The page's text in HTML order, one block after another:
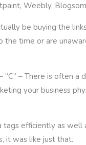
Weebly,
be buying the
time or are
– There is often a
your business
efficiently as
it was like just that.